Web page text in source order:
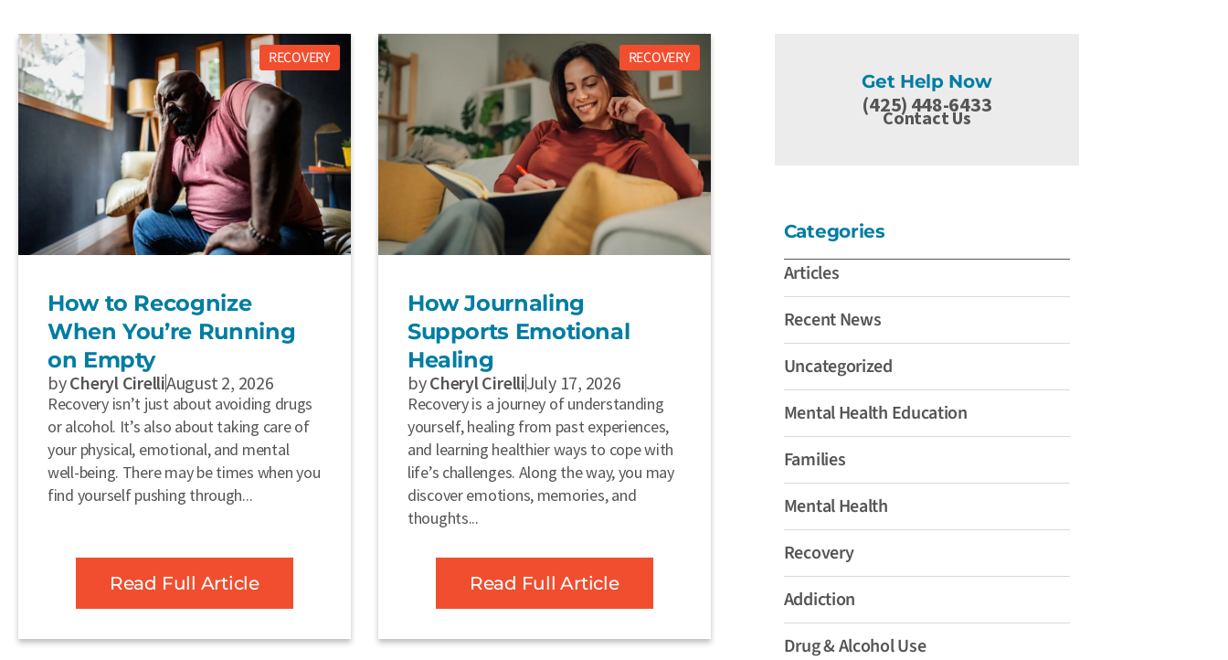
RECOVERY
How to Recognize
When You’re Running
on Empty
byCheryl CirelliAugust 2, 2026
Recovery isn’t just about avoiding drugs
or alcohol. It’s also about taking care of
your physical, emotional, and mental
well-being. There may be times when you
find yourself pushing through...
Read Full Article
RECOVERY
How Journaling
Supports Emotional
Healing
byCheryl CirelliJuly 17, 2026
Recovery is a journey of understanding
yourself, healing from past experiences,
and learning healthier ways to cope with
life’s challenges. Along the way, you may
discover emotions, memories, and
thoughts...
Read Full Article
Get Help Now
(425) 448-6433
Contact Us
Categories
Articles
Recent News
Uncategorized
Mental Health Education
Families
Mental Health
Recovery
Addiction
Drug & Alcohol Use